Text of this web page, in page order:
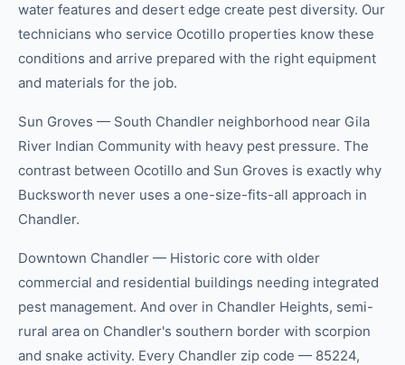
water features and desert edge create pest diversity. Our
technicians who service Ocotillo properties know these
conditions and arrive prepared with the right equipment
and materials for the job.
Sun Groves — South Chandler neighborhood near Gila
River Indian Community with heavy pest pressure. The
contrast between Ocotillo and Sun Groves is exactly why
Bucksworth never uses a one-size-fits-all approach in
Chandler.
Downtown Chandler — Historic core with older
commercial and residential buildings needing integrated
pest management. And over in Chandler Heights, semi-
rural area on Chandler's southern border with scorpion
and snake activity. Every Chandler zip code — 85224,